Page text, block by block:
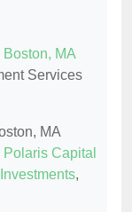
Boston, MA
Services
MA
Polaris Capital
,